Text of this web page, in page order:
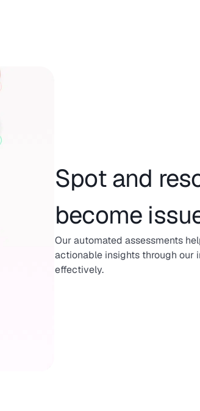
Spot and
become
Our automated assessments
actionable insights through our
effectively.